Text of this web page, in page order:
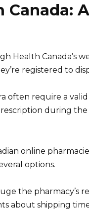
Canada: A
Health Canada’s
registered to
often require a
during
online
options.
the pharmacy’s
about shipping